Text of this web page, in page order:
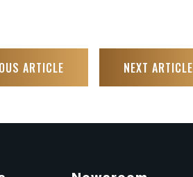
ARTICLE NEXT ARTICLE